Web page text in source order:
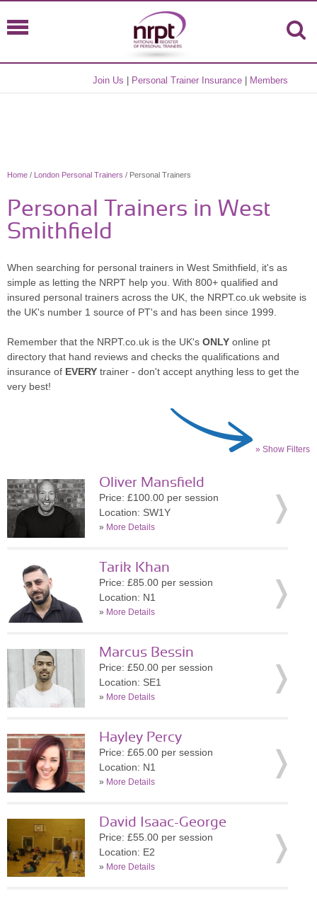
Join Us Personal Trainer Insurance Members
Home / London Personal Trainers / Personal Trainers
Personal Trainers in West
Smithfield
When searching for personal trainers in West Smithfield, it's as
simple as letting the NRPT help you. With 800+ qualified and
insured personal trainers across the UK, the NRPT.co.uk website is
the UK's number 1 source of PT's and has been since 1999.
Remember that the NRPT.co.uk is the UK's ONLY online pt
directory that hand reviews and checks the qualifications and
insurance of EVERY trainer - don't accept anything less to get the
very best!
» Show Filters
Oliver Mansfield
Price: £100.00 per session
Location: SW1Y
» More Details
Tarik Khan
Price: £85.00 per session
Location: N1
» More Details
Marcus Bessin
Price: £50.00 per session
Location: SE1
» More Details
Hayley Percy
Price: £65.00 per session
Location: N1
» More Details
David Isaac-George
Price: £55.00 per session
Location: E2
» More Details